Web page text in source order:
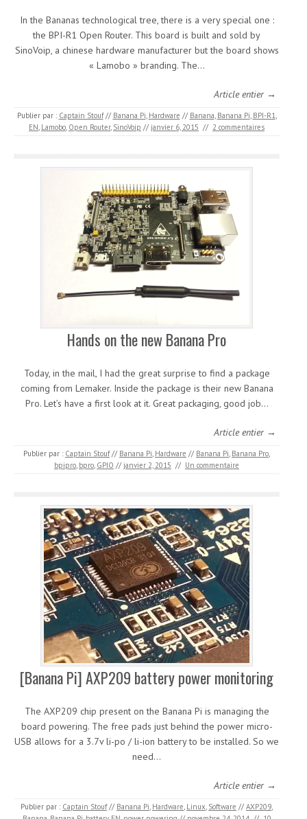
In the Bananas technological tree, there is a very special one :
the BPI-R1 Open Router. This board is built and sold by
SinoVoip, a chinese hardware manufacturer but the board shows
« Lamobo » branding. The…
Article entier →
Publier par : Captain Stouf // Banana Pi, Hardware // Banana, Banana Pi, BPI-R1,
EN, Lamobo, Open Router, SinoVoip // janvier 6, 2015 // 2 commentaires
Hands on the new Banana Pro
Today, in the mail, I had the great surprise to find a package
coming from Lemaker. Inside the package is their new Banana
Pro. Let’s have a first look at it. Great packaging, good job…
Article entier →
Publier par : Captain Stouf // Banana Pi, Hardware // Banana Pi, Banana Pro,
bpipro, bpro, GPIO // janvier 2, 2015 // Un commentaire
[Banana Pi] AXP209 battery power monitoring
The AXP209 chip present on the Banana Pi is managing the
board powering. The free pads just behind the power micro-
USB allows for a 3.7v li-po / li-ion battery to be installed. So we
need…
Article entier →
Publier par : Captain Stouf // Banana Pi, Hardware, Linux, Software // AXP209,